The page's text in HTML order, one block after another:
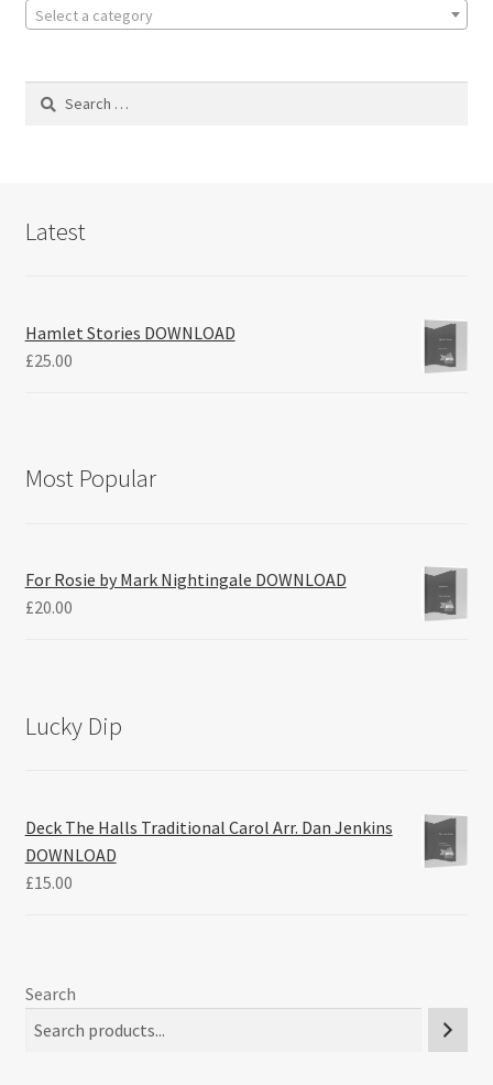
Select a category
Search
Latest
Hamlet Stories DOWNLOAD
£25.00
Most Popular
For Rosie by Mark Nightingale DOWNLOAD
£20.00
Lucky Dip
Deck The Halls Traditional Carol Arr. Dan Jenkins
DOWNLOAD
£15.00
Search